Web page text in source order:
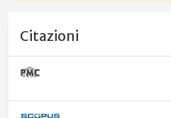
Citazioni